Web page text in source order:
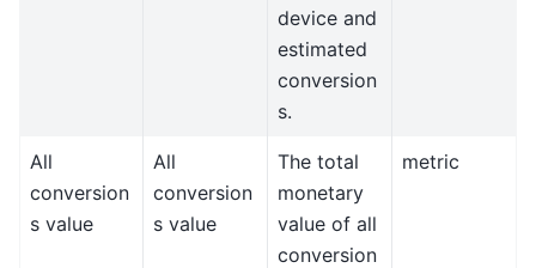
device and
estimated
conversion
s.
All
conversion
s value
All
conversion
s value
The total
monetary
value of all
conversion
metric